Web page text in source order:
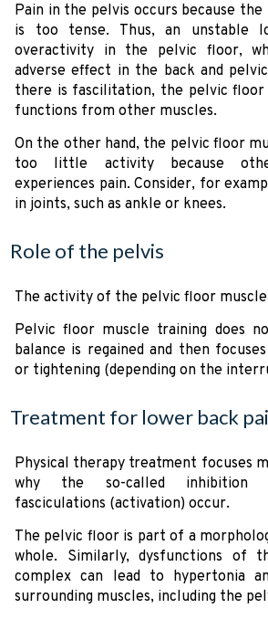
Pain in the pelvis occurs because
is too tense. Thus, an unstable
overactivity in the pelvic floor,
adverse effect in the back and
there is fascilitation, the pelvic floor
functions from other muscles.
On the other hand, the pelvic floor
too little activity because
experiences pain. Consider, for
in joints, such as ankle or knees.
Role of the pelvis
The activity of the pelvic floor
Pelvic floor muscle training does
balance is regained and then
or tightening (depending on the
Treatment for lower back
Physical therapy treatment focuses
why the so-called inhibition
fasciculations (activation) occur.
The pelvic floor is part of a
whole. Similarly, dysfunctions of
complex can lead to hypertonia
surrounding muscles, including the